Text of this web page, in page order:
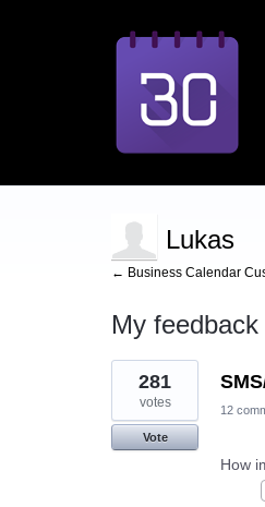
Lukas
← Business Calendar
My feedback
1
result
found
281
votes
Vote
12
How